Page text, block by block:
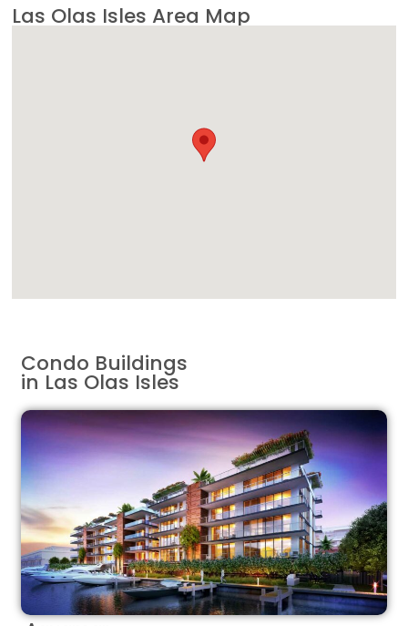
Las Olas Isles Area Map
Condo Buildings
in Las Olas Isles